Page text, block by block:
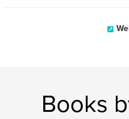
Books